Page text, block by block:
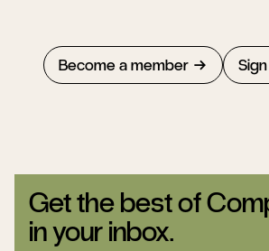
Become a member
Get the best of
in your inbox.